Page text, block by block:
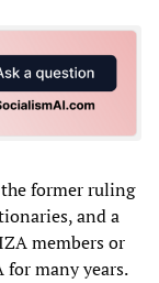
former ruling
and a
members or
for many years.